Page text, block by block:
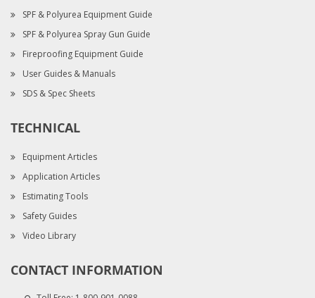
SPF & Polyurea Equipment Guide
SPF & Polyurea Spray Gun Guide
Fireproofing Equipment Guide
User Guides & Manuals
SDS & Spec Sheets
TECHNICAL
Equipment Articles
Application Articles
Estimating Tools
Safety Guides
Video Library
CONTACT INFORMATION